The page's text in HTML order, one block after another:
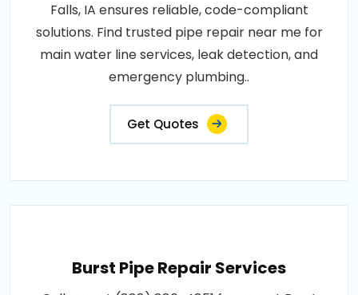
Falls, IA ensures reliable, code-compliant
solutions. Find trusted pipe repair near me for
main water line services, leak detection, and
emergency plumbing..
Get Quotes
Burst Pipe Repair Services